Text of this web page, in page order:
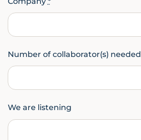
Number of collaborator(s) needed
We are listening